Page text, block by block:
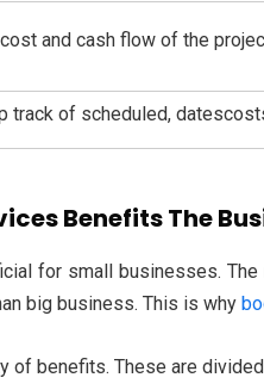
and cash flow of the
track of scheduled,
Benefits The
for small businesses.
big business. This is why
of benefits. These are